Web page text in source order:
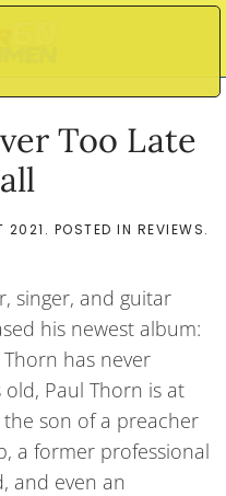
Too Late
2021 . POSTED IN REVIEWS.
singer, and guitar
his newest album:
has never
Paul Thorn is at
the son of a preacher
a former professional
and even an